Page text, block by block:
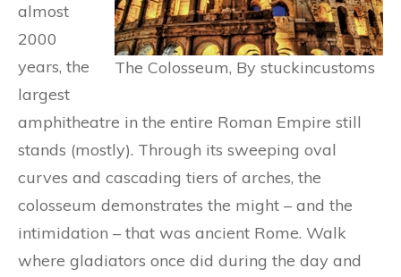
The Colosseum, By stuckincustoms
almost
2000
years, the
largest
amphitheatre in the entire Roman Empire still
stands (mostly). Through its sweeping oval
curves and cascading tiers of arches, the
colosseum demonstrates the might – and the
intimidation – that was ancient Rome. Walk
where gladiators once did during the day and